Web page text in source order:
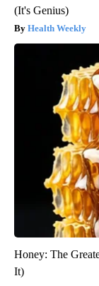
(It's Genius)
Health Weekly
Honey: The
It)